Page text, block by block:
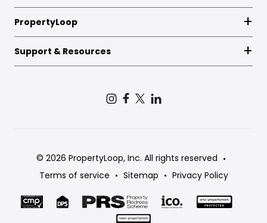
PropertyLoop
Support & Resources
© 2026 PropertyLoop, Inc. All rights reserved
Terms of service
Sitemap Privacy Policy